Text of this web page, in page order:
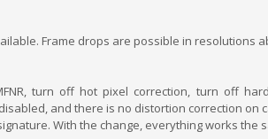
Frame drops are possible in resolutions
turn off hot pixel correction, turn off
and there is no distortion correction on
With the change, everything works the